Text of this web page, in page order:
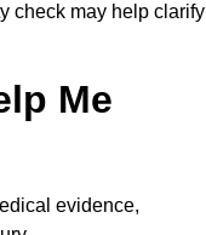
check may help clarify
Me
evidence,